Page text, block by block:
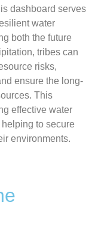
dashboard serves
water
both the future
tribes can
risks,
ensure the long-
This
effective water
to secure
environments.